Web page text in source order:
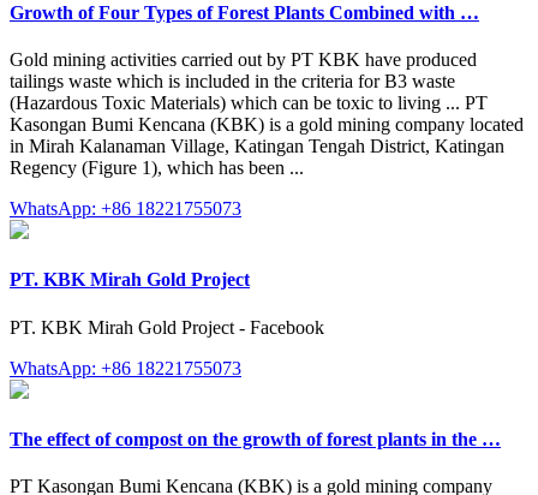
Growth of Four Types of Forest Plants Combined with …
Gold mining activities carried out by PT KBK have produced
tailings waste which is included in the criteria for B3 waste
(Hazardous Toxic Materials) which can be toxic to living ... PT
Kasongan Bumi Kencana (KBK) is a gold mining company located
in Mirah Kalanaman Village, Katingan Tengah District, Katingan
Regency (Figure 1), which has been ...
WhatsApp: +86 18221755073
PT. KBK Mirah Gold Project
PT. KBK Mirah Gold Project - Facebook
WhatsApp: +86 18221755073
The effect of compost on the growth of forest plants in the …
PT Kasongan Bumi Kencana (KBK) is a gold mining company